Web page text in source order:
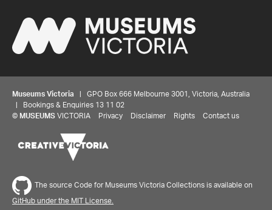
Museums Victoria | GPO Box 666 Melbourne 3001, Victoria, Australia
| Bookings & Enquiries 13 11 02
© MUSEUMS VICTORIA Privacy Disclaimer Rights Contact us
The source Code for Museums Victoria Collections is available on
GitHub under the MIT License.